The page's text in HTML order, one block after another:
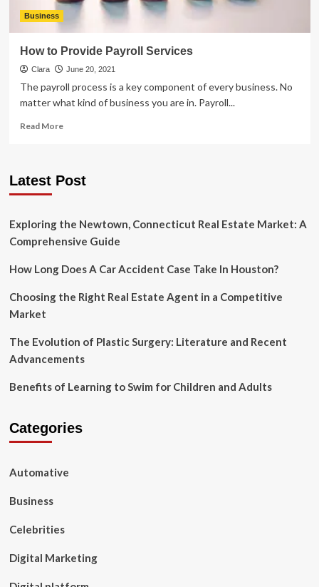
Business
How to Provide Payroll Services
Clara June 20, 2021
The payroll process is a key component of every business. No
matter what kind of business you are in. Payroll...
Read MoreRead
to
Services
Latest Post
Exploring the Newtown, Connecticut Real Estate Market: A
Comprehensive Guide
How Long Does A Car Accident Case Take In Houston?
Choosing the Right Real Estate Agent in a Competitive
Market
The Evolution of Plastic Surgery: Literature and Recent
Advancements
Benefits of Learning to Swim for Children and Adults
Categories
Automative
Business
Celebrities
Digital Marketing